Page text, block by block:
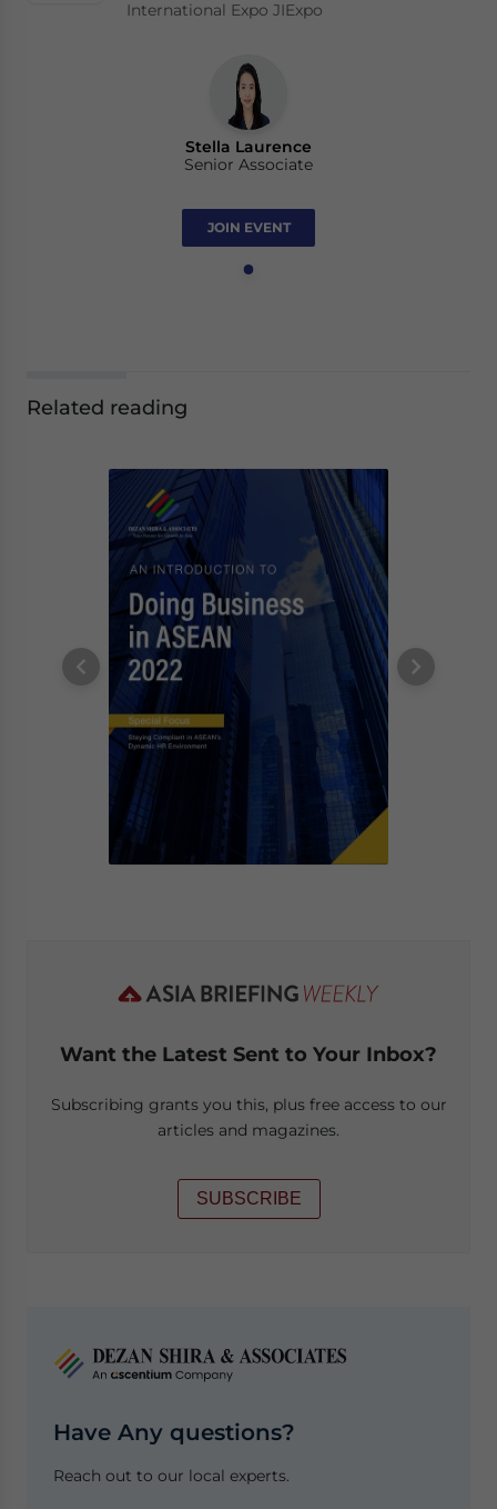
International Expo JIExpo
Stella Laurence
Senior Associate
JOIN EVENT
Related reading
Want the Latest Sent to Your Inbox?
Subscribing grants you this, plus free access to our
articles and magazines.
SUBSCRIBE
Have Any questions?
Reach out to our local experts.